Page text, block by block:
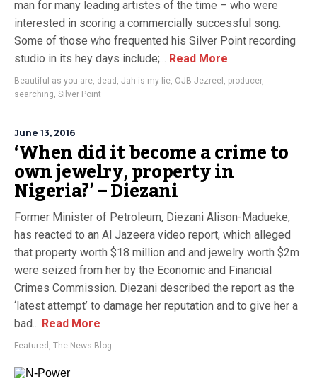
man for many leading artistes of the time – who were
interested in scoring a commercially successful song.
Some of those who frequented his Silver Point recording
studio in its hey days include;... Read More
Beautiful as you are, dead , Jah is my lie, OJB Jezreel , producer,
searching, Silver Point
June 13, 2016
‘When did it become a crime to
own jewelry, property in
Nigeria?’ – Diezani
Former Minister of Petroleum, Diezani Alison-Madueke,
has reacted to an Al Jazeera video report, which alleged
that property worth $18 million and and jewelry worth $2m
were seized from her by the Economic and Financial
Crimes Commission. Diezani described the report as the
‘latest attempt’ to damage her reputation and to give her a
bad... Read More
Featured , The News Blog